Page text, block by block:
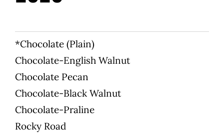
*Chocolate (Plain)
Chocolate-English Walnut
Chocolate Pecan
Chocolate-Black Walnut
Chocolate-Praline
Rocky Road